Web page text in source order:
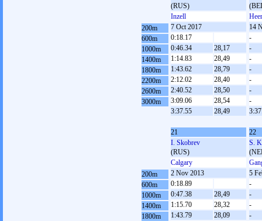
200m
600m
1000m
1400m
1800m
2200m
2600m
3000m
(RUS)
Inzell
7 Oct 2017
0:18.17
0:46.34
28,17
1:14.83
28,49
1:43.62
28,79
2:12.02
28,40
2:40.52
28,50
3:09.06
28,54
3:37.55
28,49
14
-
-
-
-
-
-
-
200m
600m
1000m
1400m
1800m
21
I. Skobrev
(RUS)
Calgary
2 Nov 2013
0:18.89
0:47.38
28,49
1:15.70
28,32
1:43.79
28,09
22
S.
5
-
-
-
-